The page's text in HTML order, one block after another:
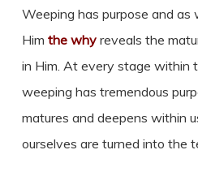
Weeping has purpose and
Him the whyreveals the
in Him. At every stage within
weeping has tremendous
matures and deepens within
ourselves are turned into the